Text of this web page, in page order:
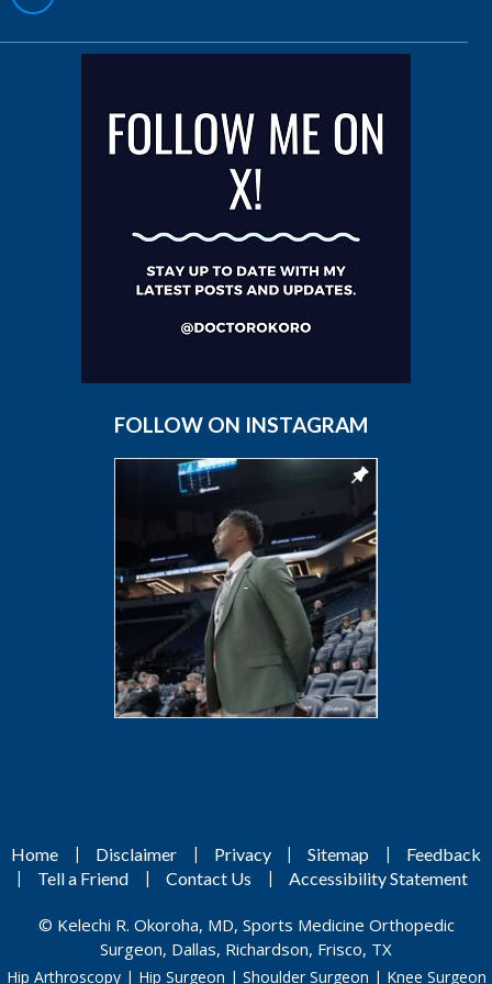
FOLLOW ON INSTAGRAM
Home | Disclaimer | Privacy | Sitemap |
Feedback
|
Tell a Friend | Contact Us | Accessibility Statement
© Kelechi R. Okoroha, MD, Sports Medicine Orthopedic
Surgeon, Dallas, Richardson, Frisco, TX
Hip Arthroscopy| Hip Surgeon | Shoulder Surgeon | Knee Surgeon